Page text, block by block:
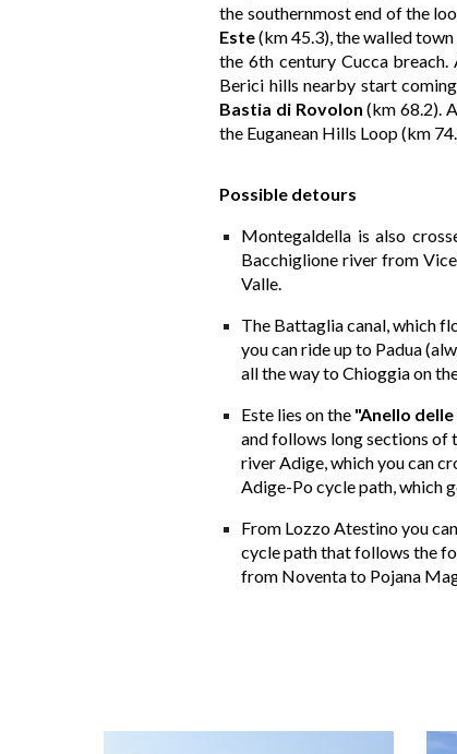
the southernmost end of the
Este(km 45.3), the walled
the 6th century Cucca
Berici hills nearby start
Bastia di Rovolon (km 68.2).
the Euganean Hills Loop (km
Possible detours
Montegaldella is also
Bacchiglione river from
Valle.
The Battaglia canal, which
you can ride up to Padua
all the way to Chioggia on
Este lies on the "Anello
and follows long sections of
river Adige, which you can
Adige-Po cycle path, which
From Lozzo Atestino you
cycle path that follows the
from Noventa to Pojana